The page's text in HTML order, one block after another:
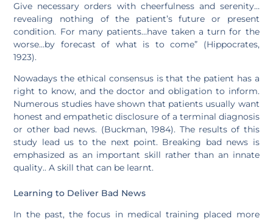
Give necessary orders with cheerfulness and serenity…
revealing nothing of the patient’s future or present
condition. For many patients…have taken a turn for the
worse…by forecast of what is to come” (Hippocrates,
1923).
Nowadays the ethical consensus is that the patient has a
right to know, and the doctor and obligation to inform.
Numerous studies have shown that patients usually want
honest and empathetic disclosure of a terminal diagnosis
or other bad news. (Buckman, 1984). The results of this
study lead us to the next point. Breaking bad news is
emphasized as an important skill rather than an innate
quality.. A skill that can be learnt.
Learning to Deliver Bad News
In the past, the focus in medical training placed more